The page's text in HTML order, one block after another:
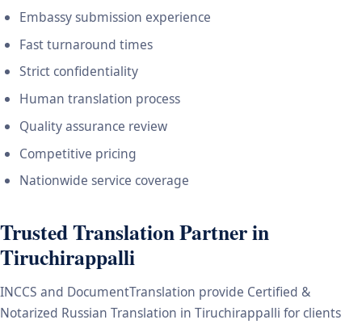
Embassy submission experience
Fast turnaround times
Strict confidentiality
Human translation process
Quality assurance review
Competitive pricing
Nationwide service coverage
Trusted Translation Partner in
Tiruchirappalli
INCCS and DocumentTranslation provide Certified &
Notarized Russian Translation in Tiruchirappalli for clients